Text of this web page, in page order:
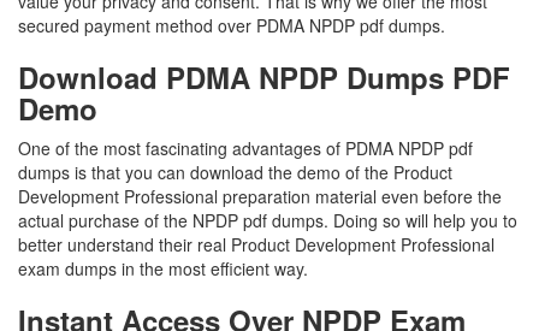
secured payment method over PDMA NPDP pdf dumps.
Download PDMA NPDP Dumps PDF
Demo
One of the most fascinating advantages of PDMA NPDP pdf
dumps is that you can download the demo of the Product
Development Professional preparation material even before the
actual purchase of the NPDP pdf dumps. Doing so will help you to
better understand their real Product Development Professional
exam dumps in the most efficient way.
Instant Access Over NPDP Exam